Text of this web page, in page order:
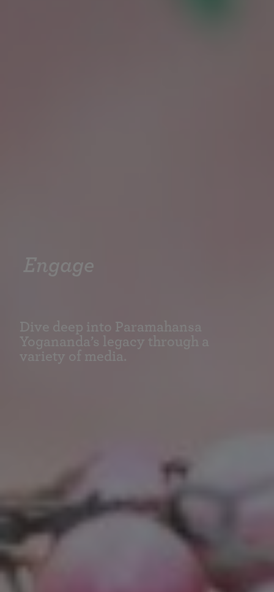
Engage
Dive deep into Paramahansa
Yogananda’s legacy through a
variety of media.